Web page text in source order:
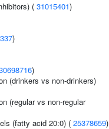
( 31015401)
)
)
(drinkers vs non-drinkers)
(regular vs non-regular
(fatty acid 20:0) ( 25378659)